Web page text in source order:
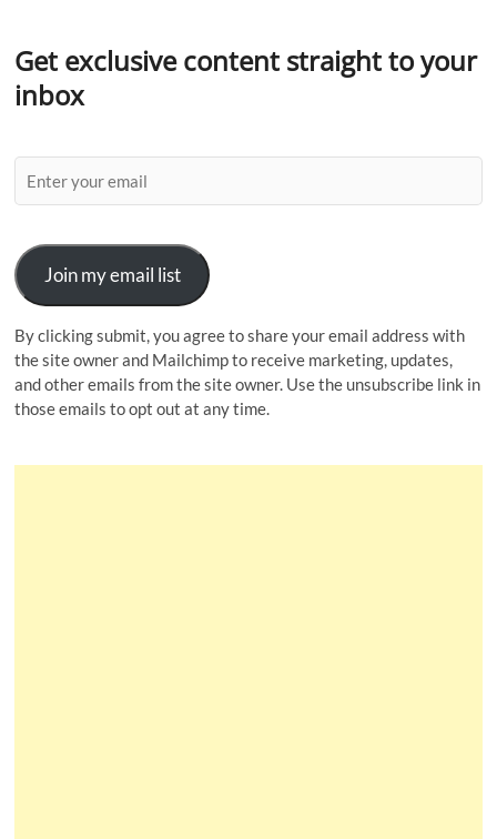
Get exclusive content straight to your
inbox
Join my email list
By clicking submit, you agree to share your email address with
the site owner and Mailchimp to receive marketing, updates,
and other emails from the site owner. Use the unsubscribe link in
those emails to opt out at any time.